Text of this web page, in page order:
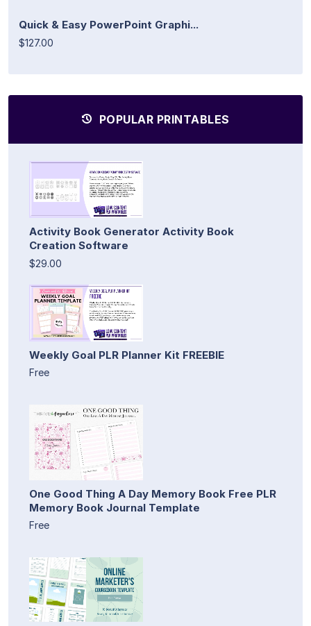
Quick & Easy PowerPoint Graphi...
$127.00
POPULAR PRINTABLES
Activity Book Generator Activity Book
Creation Software
$29.00
Weekly Goal PLR Planner Kit FREEBIE
Free
One Good Thing A Day Memory Book Free PLR
Memory Book Journal Template
Free